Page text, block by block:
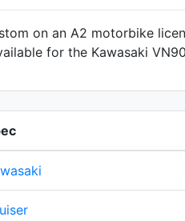
on an A2 motorbike
for the Kawasaki